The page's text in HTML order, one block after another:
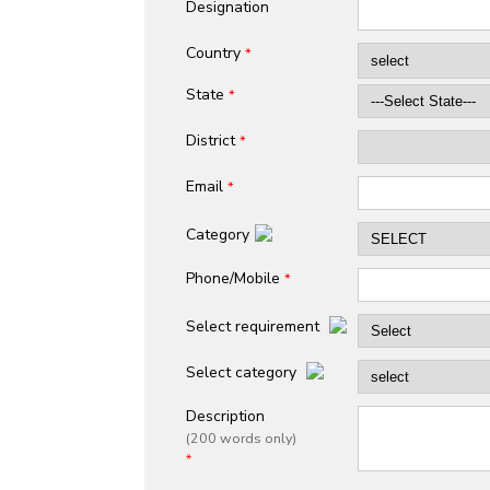
Designation
Country*
State*
District*
Email*
Category
Phone/Mobile*
Select requirement
Select category
Description
(200 words only)
*